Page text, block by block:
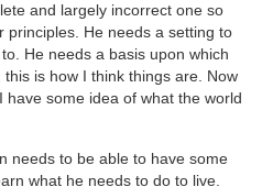
and largely incorrect one so
principles. He needs a setting to
He needs a basis upon which
is how I think things are. Now
have some idea of what the world
needs to be able to have some
what he needs to do to live.